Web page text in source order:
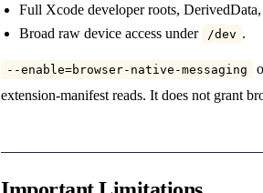
Full Xcode developer roots,
Broad raw device access under
/dev .
--enable=browser-native-messaging
extension-manifest reads. It does not grant